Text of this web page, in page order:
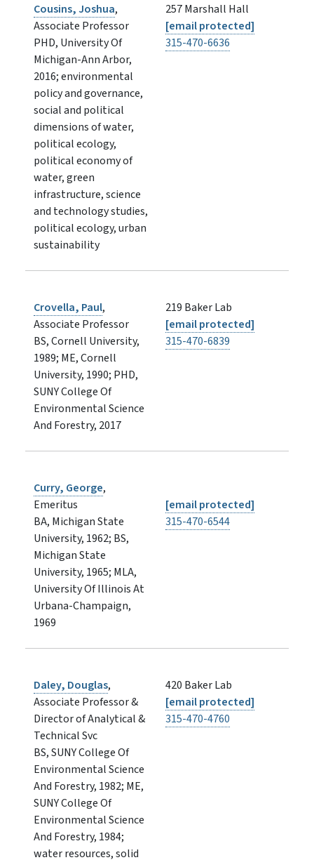
Cousins, Joshua,
Associate Professor
PHD, University Of
Michigan-Ann Arbor,
2016; environmental
policy and governance,
social and political
dimensions of water,
political ecology,
political economy of
water, green
infrastructure, science
and technology studies,
political ecology, urban
sustainability
257 Marshall Hall
[email protected]
315-470-6636
Crovella, Paul,
Associate Professor
BS, Cornell University,
1989; ME, Cornell
University, 1990; PHD,
SUNY College Of
Environmental Science
And Forestry, 2017
219 Baker Lab
[email protected]
315-470-6839
Curry, George,
Emeritus
BA, Michigan State
University, 1962; BS,
Michigan State
University, 1965; MLA,
University Of Illinois At
Urbana-Champaign,
1969
[email protected]
315-470-6544
Daley, Douglas,
Associate Professor &
Director of Analytical &
Technical Svc
BS, SUNY College Of
Environmental Science
And Forestry, 1982; ME,
SUNY College Of
Environmental Science
And Forestry, 1984;
water resources, solid
420 Baker Lab
[email protected]
315-470-4760